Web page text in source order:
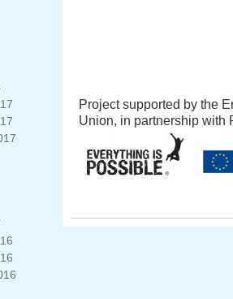
Project supported by the
Union, in partnership with